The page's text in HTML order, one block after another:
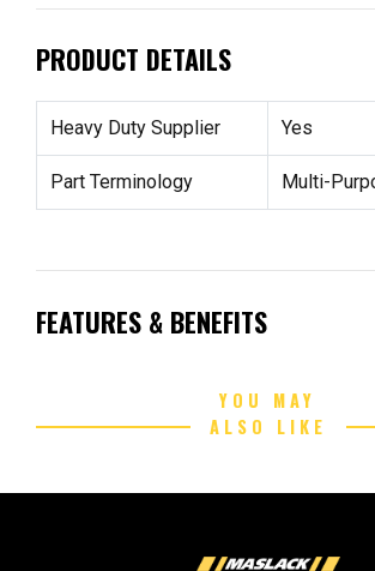
PRODUCT DETAILS
Heavy Duty Supplier Yes
Part Terminology Multi-
FEATURES & BENEFITS
YOU MAY
ALSO LIKE